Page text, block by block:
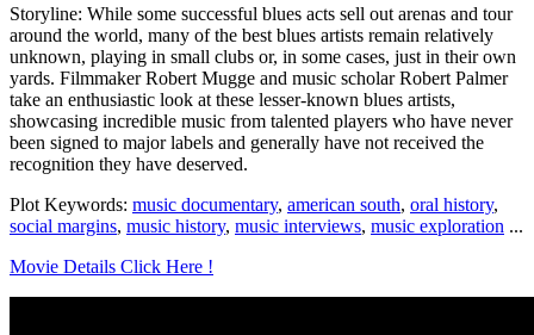
Storyline: While some successful blues acts sell out arenas and tour
around the world, many of the best blues artists remain relatively
unknown, playing in small clubs or, in some cases, just in their own
yards. Filmmaker Robert Mugge and music scholar Robert Palmer
take an enthusiastic look at these lesser-known blues artists,
showcasing incredible music from talented players who have never
been signed to major labels and generally have not received the
recognition they have deserved.
Plot Keywords: music documentary, american south, oral history,
social margins, music history, music interviews, music exploration ...
Movie Details Click Here !